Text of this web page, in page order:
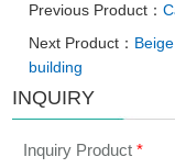
Previous Product：
Next Product：
building
INQUIRY
Inquiry Product*